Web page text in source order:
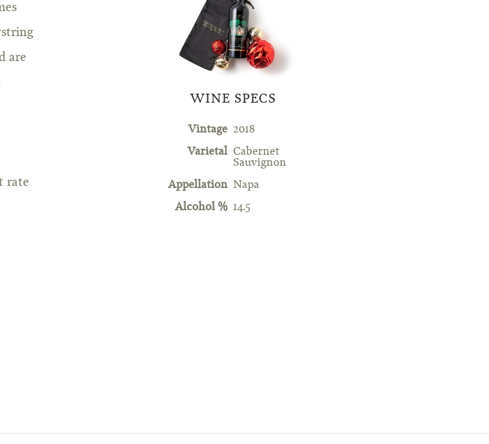
WINE SPECS
Vintage 2018
Varietal Cabernet
Sauvignon
Appellation Napa
Alcohol % 14.5
are
rate